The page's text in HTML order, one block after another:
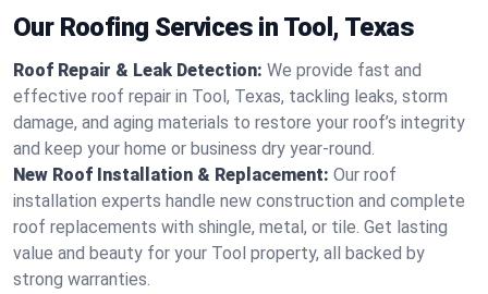
Our Roofing Services in Tool, Texas
Roof Repair & Leak Detection: We provide fast and
effective roof repair in Tool, Texas, tackling leaks, storm
damage, and aging materials to restore your roof’s integrity
and keep your home or business dry year-round.
New Roof Installation & Replacement: Our roof
installation experts handle new construction and complete
roof replacements with shingle, metal, or tile. Get lasting
value and beauty for your Tool property, all backed by
strong warranties.